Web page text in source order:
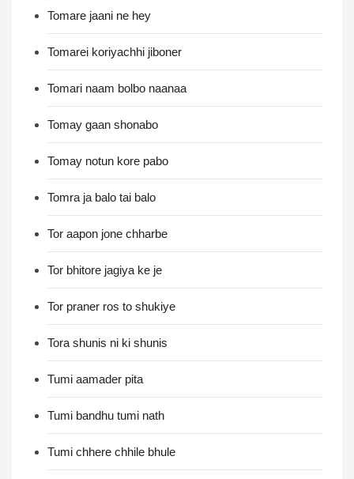
Tomare jaani ne hey
Tomarei koriyachhi jiboner
Tomari naam bolbo naanaa
Tomay gaan shonabo
Tomay notun kore pabo
Tomra ja balo tai balo
Tor aapon jone chharbe
Tor bhitore jagiya ke je
Tor praner ros to shukiye
Tora shunis ni ki shunis
Tumi aamader pita
Tumi bandhu tumi nath
Tumi chhere chhile bhule